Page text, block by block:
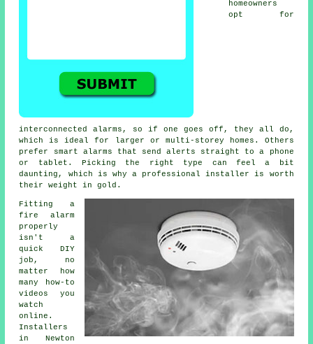
homeowners
opt for
interconnected alarms, so if one goes off, they all do,
which is ideal for larger or multi-storey homes. Others
prefer smart alarms that send alerts straight to a phone
or tablet. Picking the right type can feel a bit
daunting, which is why a professional installer is worth
their weight in gold.
Fitting a
fire alarm
properly
isn't a
quick DIY
job, no
matter how
many how-to
videos you
watch
online.
Installers
in Newton